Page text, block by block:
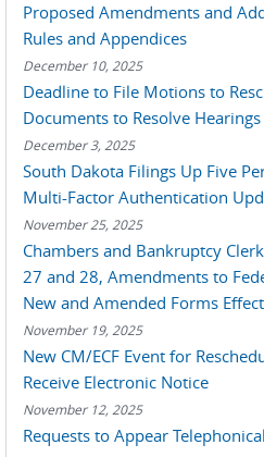
Proposed Amendments and
Rules and Appendices
December 10, 2025
Deadline to File Motions to
Documents to Resolve Hearings
December 3, 2025
South Dakota Filings Up Five
Multi-Factor Authentication
November 25, 2025
Chambers and Bankruptcy
27 and 28, Amendments to
New and Amended Forms
November 19, 2025
New CM/ECF Event for
Receive Electronic Notice
November 12, 2025
Requests to Appear